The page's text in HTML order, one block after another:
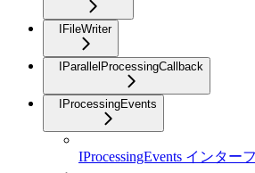
IFileWriter
IParallelProcessingCallback
IProcessingEvents
IProcessingEvents インター